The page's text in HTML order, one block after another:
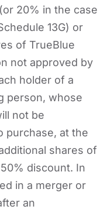
20% in the case
13G) or
of TrueBlue
not approved by
holder of a
person, whose
not be
purchase, at the
shares of
discount. In
in a merger or
an